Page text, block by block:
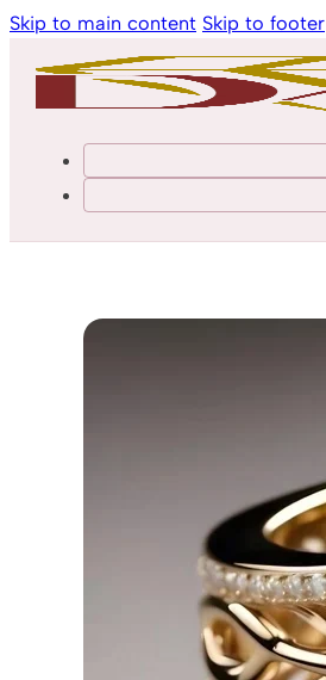
Skip to main content Skip to footer